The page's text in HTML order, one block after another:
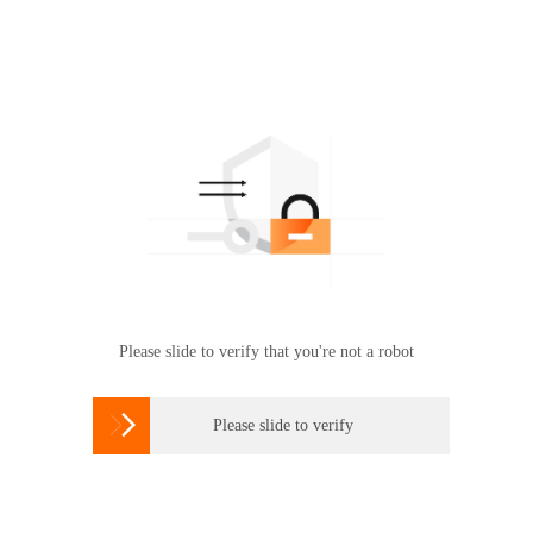
Please slide to verify that you're not a robot
 Please slide to verify